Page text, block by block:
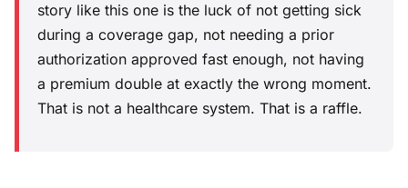
story like this one is the luck of not getting sick
during a coverage gap, not needing a prior
authorization approved fast enough, not having
a premium double at exactly the wrong moment.
That is not a healthcare system. That is a raffle.